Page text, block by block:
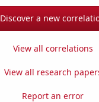
Discover a new
View all correlations
View all research
Report an error